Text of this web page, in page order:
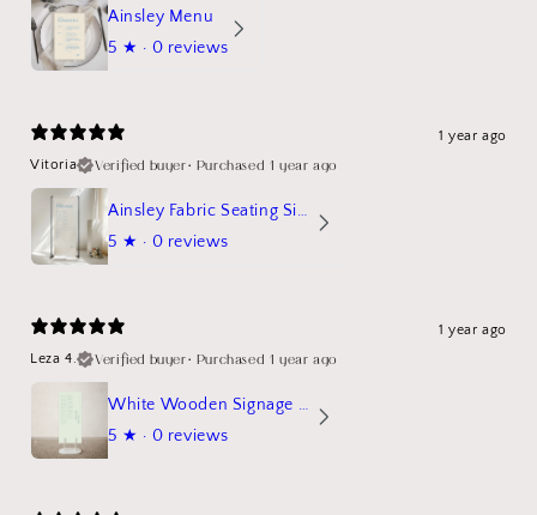
Ainsley Menu
5 ★ · 0 reviews
1 year ago
Vitoria
Verified buyer• Purchased 1 year ago
Ainsley Fabric Seating Sign
5 ★ · 0 reviews
1 year ago
Leza 4.
Verified buyer• Purchased 1 year ago
White Wooden Signage Stand Mockup
5 ★ · 0 reviews